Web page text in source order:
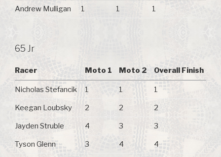
Andrew Mulligan 1 1 1
65 Jr
Racer Moto 1 Moto 2 Overall Finish
Nicholas Stefancik 1 1 1
Keegan Loubsky 2 2 2
Jayden Struble 4 3 3
Tyson Glenn 3 4 4